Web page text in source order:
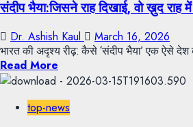
संदीप भैया:जिसने राह दिखाई, वो ख़ुद राह
Dr. Ashish Kaul March 16, 2026
भारत की अदृश्य रीढ़: कैसे ‘संदीप भैया’ एक ऐसे देश
Read More
top-news